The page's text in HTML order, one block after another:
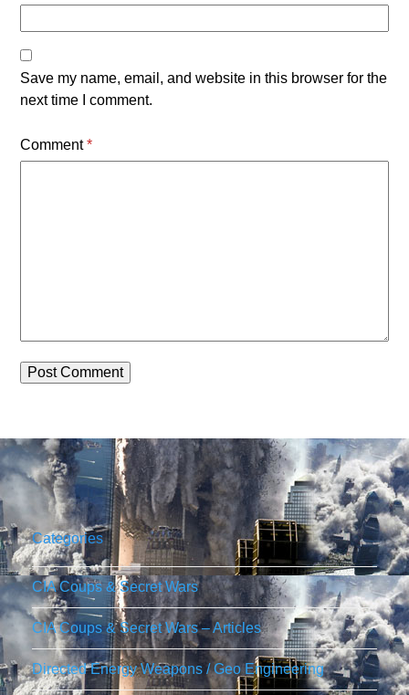
Save my name, email, and website in this browser for the
next time I comment.
Comment*
Categories
CIA Coups & Secret Wars
CIA Coups & Secret Wars – Articles
Directed Energy Weapons / Geo Engineering